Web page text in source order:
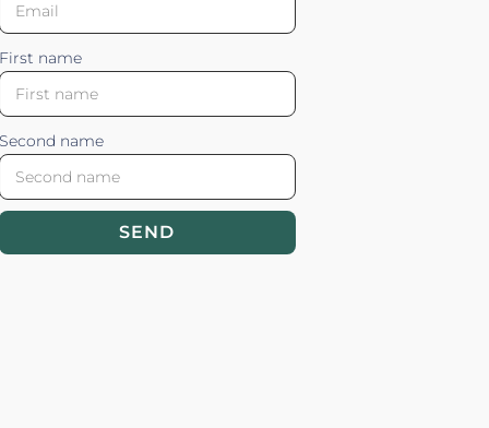
First name
Second name
SEND